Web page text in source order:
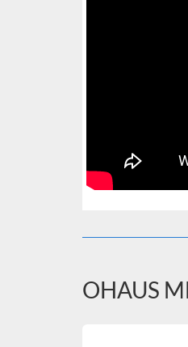
OHAUS